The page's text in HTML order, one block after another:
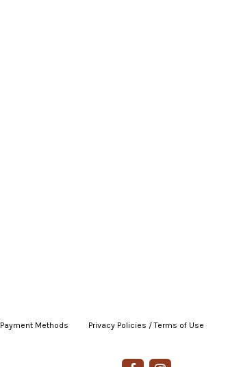
Payment Methods Privacy Policies / Terms of Use